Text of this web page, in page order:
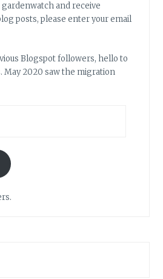
and receive
posts, please enter your email
Blogspot followers, hello to
May 2020 saw the migration